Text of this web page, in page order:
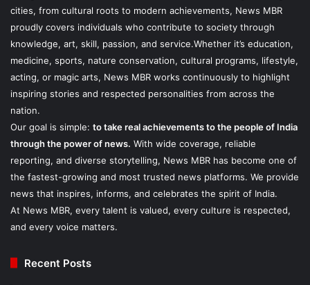
cities, from cultural roots to modern achievements, News MBR
proudly covers individuals who contribute to society through
knowledge, art, skill, passion, and service.Whether it’s education,
medicine, sports, nature conservation, cultural programs, lifestyle,
acting, or magic arts, News MBR works continuously to highlight
inspiring stories and respected personalities from across the
nation.
Our goal is simple: to take real achievements to the people of India
through the power of news. With wide coverage, reliable
reporting, and diverse storytelling, News MBR has become one of
the fastest-growing and most trusted news platforms. We provide
news that inspires, informs, and celebrates the spirit of India.
At News MBR, every talent is valued, every culture is respected,
and every voice matters.
Recent Posts